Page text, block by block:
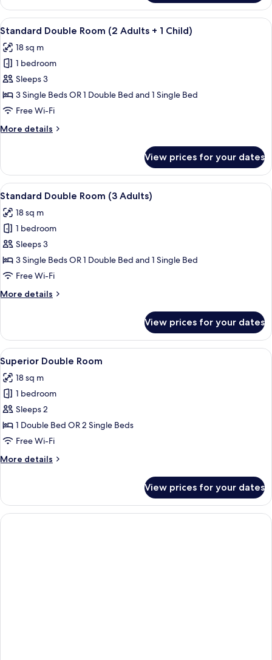
Double
Room
View
all
photos
for
Standard
Double
Room
Adults
Child)
A hotel room with two beds, a desk,
7
Standard Double Room (2 Adults + 1 Child)
18 sq m
1 bedroom
Sleeps 3
3 Single Beds OR 1 Double Bed and 1 Single Bed
Free Wi-Fi
More details
More
Double
Room
(2
+
View prices for your dates
View
all
photos
for
Standard
Double
Room
Adults)
A hotel room with two beds, a desk,
7
Standard Double Room (3 Adults)
18 sq m
1 bedroom
Sleeps 3
3 Single Beds OR 1 Double Bed and 1 Single Bed
Free Wi-Fi
More details
More
Double
Room
(3
Adults)
View prices for your dates
View
all
photos
for
Superior
Double
Room
A four-poster bed with a canopy, a
5
Superior Double Room
18 sq m
1 bedroom
Sleeps 2
1 Double Bed OR 2 Single Beds
Free Wi-Fi
More details
More
Double
Room
View prices for your dates